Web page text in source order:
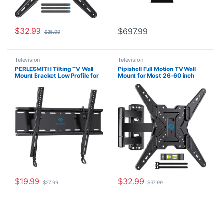
$32.99 $36.99 $697.99
Television
PERLESMITH Tilting TV Wall
Mount Bracket Low Profile for
OLED, Plasma Flat Screen TVs
with VESA 400x400mm
Weight up to 115lbs, Fits 16″
Wood Stud
$19.99 $27.99
Television
Pipishell Full Motion TV Wall
Mount for Most 26-60 inch
TVs with Swivel, Tilt,
Extension, Single Stud
Articulating TV Mount Bracket,
Holds up to 77 lbs, Max VESA
400x400mm, PIMF11
$32.99 $37.99